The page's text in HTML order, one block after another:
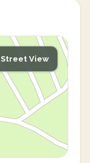
Street View